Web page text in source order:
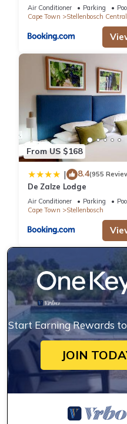
Air Conditioner Parking
Cape Town
Stellenbosch Central
From US $168
| 8.4(955
De Zalze Lodge
Air Conditioner Parking
Cape Town
Stellenbosch
Start Earning Rewards
JOIN